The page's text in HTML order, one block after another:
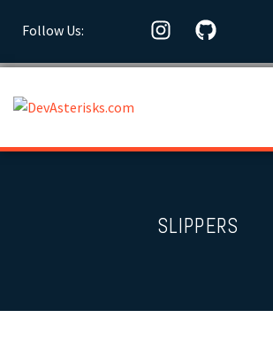
Follow Us:
SLIPPERS